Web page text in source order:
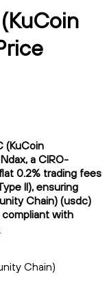
(KuCoin
a CIRO-
0.2% trading fees
II), ensuring
Chain) (usdc)
with
Chain)